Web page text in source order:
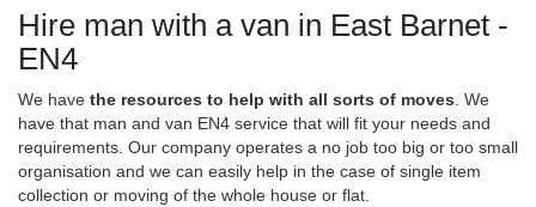
Hire man with a van in East Barnet -
EN4
We have the resources to help with all sorts of moves . We
have that man and van EN4 service that will fit your needs and
requirements. Our company operates a no job too big or too small
organisation and we can easily help in the case of single item
collection or moving of the whole house or flat.